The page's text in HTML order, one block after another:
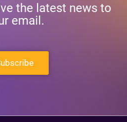
the latest news to
email.